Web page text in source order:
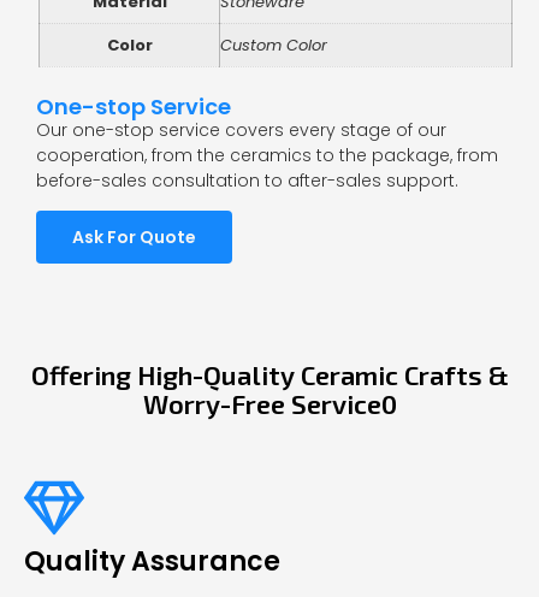
Color
Custom Color
One-stop Service
Our one-stop service covers every stage of our
cooperation, from the ceramics to the package, from
before-sales consultation to after-sales support.
Ask For Quote
Offering High-Quality Ceramic Crafts &
Worry-Free Service0
Quality Assurance